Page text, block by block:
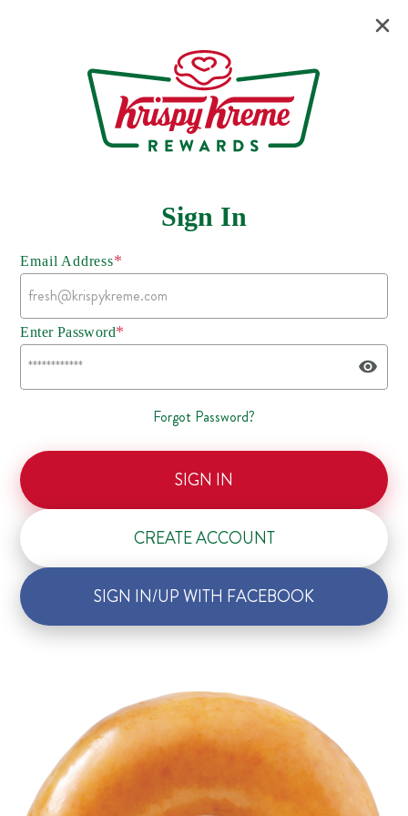
Sign In
Email Address*
Enter Password*
Forgot Password?
SIGN IN
CREATE ACCOUNT
SIGN IN/UP WITH FACEBOOK